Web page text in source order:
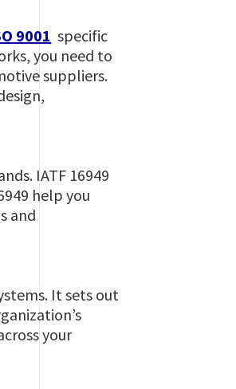
9001 specific
you need to
suppliers.
IATF 16949
help you
and
It sets out
your